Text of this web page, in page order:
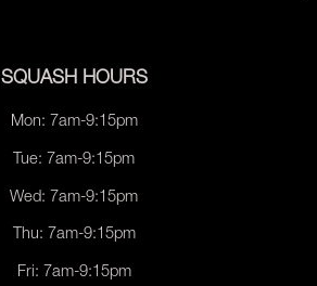
SQUASH HOURS
Mon: 7am-9:15pm
Tue: 7am-9:15pm
Wed: 7am-9:15pm
Thu: 7am-9:15pm
Fri: 7am-9:15pm